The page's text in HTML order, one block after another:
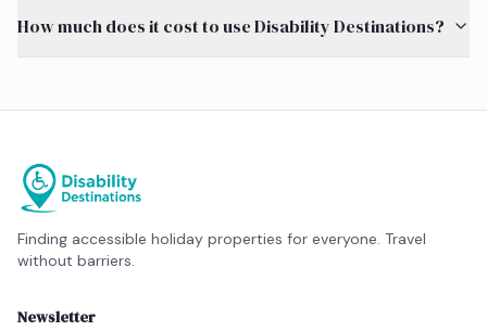
How much does it cost to use Disability Destinations?
Finding accessible holiday properties for everyone. Travel
without barriers.
Newsletter